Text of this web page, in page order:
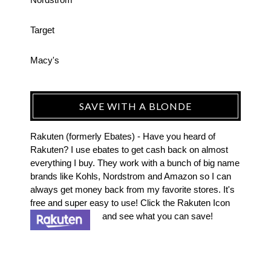
Target
Macy's
SAVE WITH A BLONDE
Rakuten (formerly Ebates) - Have you heard of
Rakuten? I use ebates to get cash back on almost
everything I buy. They work with a bunch of big name
brands like Kohls, Nordstrom and Amazon so I can
always get money back from my favorite stores. It's
free and super easy to use! Click the Rakuten Icon
and see what you can save!